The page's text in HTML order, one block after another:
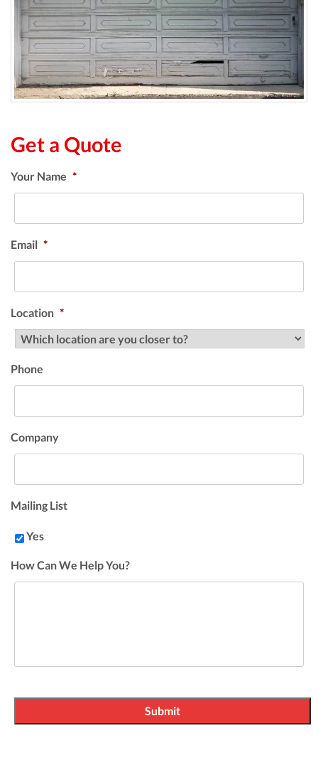
Get a Quote
Your Name *
Email *
Location *
Phone
Company
Mailing List
Yes
How Can We Help You?